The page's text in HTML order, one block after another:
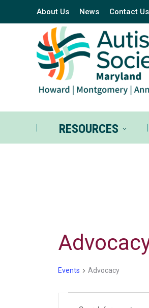
About Us News Contact Us
RESOURCES
Events Advocacy